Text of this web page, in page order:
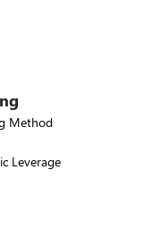
Method
Leverage